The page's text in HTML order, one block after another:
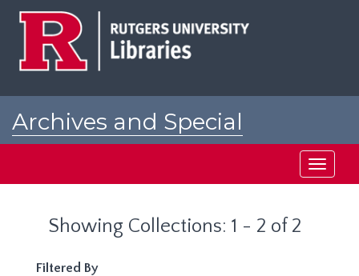
Archives and Special
Toggle
Showing Collections: 1 - 2 of 2
Filtered By